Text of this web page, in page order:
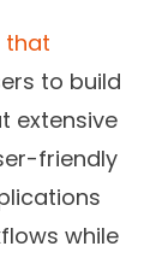
that
to build
extensive
friendly
while